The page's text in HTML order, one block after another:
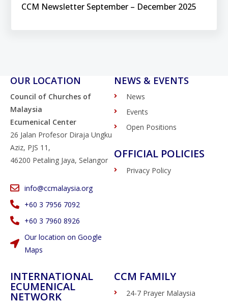
CCM Newsletter September – December 2025
OUR LOCATION
Council of Churches of
Malaysia
Ecumenical Center
26 Jalan Profesor Diraja Ungku
Aziz, PJS 11,
46200 Petaling Jaya, Selangor
info@ccmalaysia.org
‭+60 3 7956 7092‬
‭+60 3 7960 8926
Our location on Google
Maps
NEWS & EVENTS
News
Events
Open Positions
OFFICIAL POLICIES
Privacy Policy
INTERNATIONAL
ECUMENICAL
NETWORK
CCM FAMILY
24-7 Prayer Malaysia